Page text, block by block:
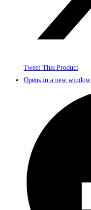
Tweet This Product
Opens in a new window